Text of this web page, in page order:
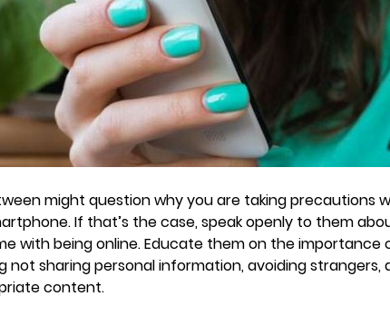
might question why you are taking precautions
If that’s the case, speak openly to them
with being online. Educate them on the importance
not sharing personal information, avoiding strangers,
content.